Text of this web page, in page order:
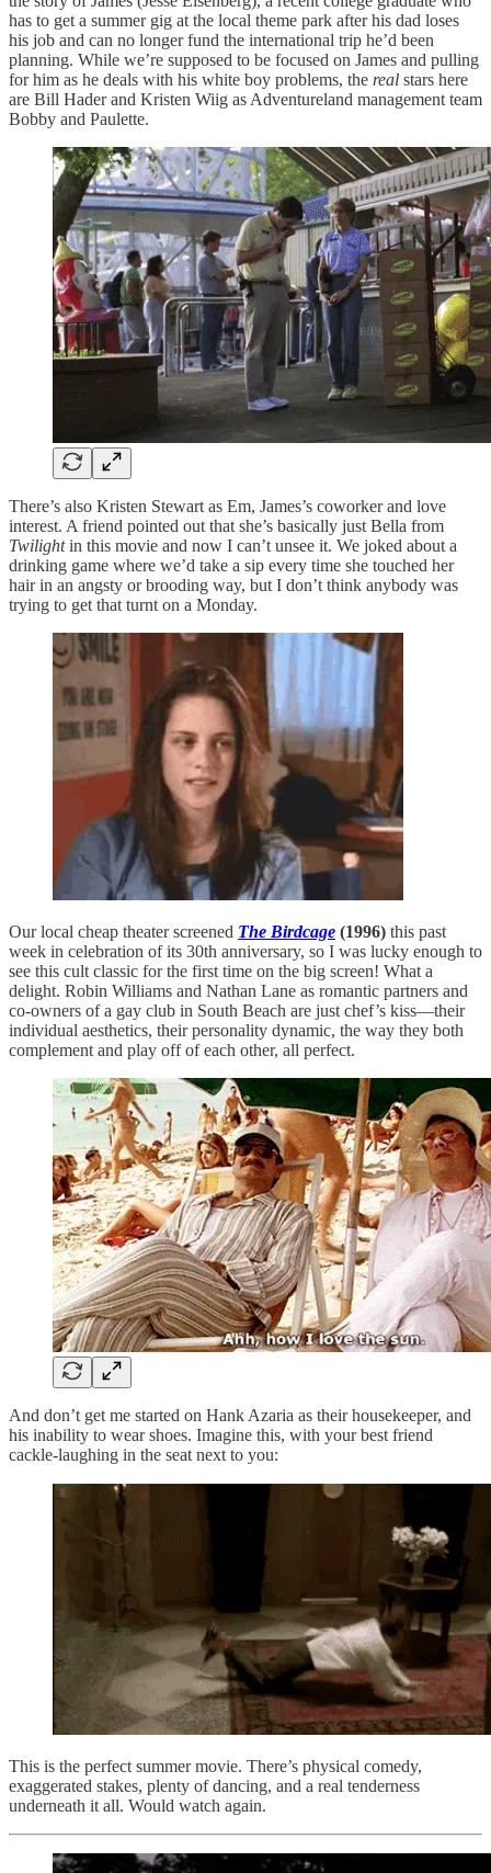
has to get a summer gig at the local theme park after his dad loses
his job and can no longer fund the international trip he’d been
planning. While we’re supposed to be focused on James and pulling
for him as he deals with his white boy problems, the real stars here
are Bill Hader and Kristen Wiig as Adventureland management team
Bobby and Paulette.
There’s also Kristen Stewart as Em, James’s coworker and love
interest. A friend pointed out that she’s basically just Bella from
Twilightin this movie and now I can’t unsee it. We joked about a
drinking game where we’d take a sip every time she touched her
hair in an angsty or brooding way, but I don’t think anybody was
trying to get that turnt on a Monday.
Our local cheap theater screened The Birdcage (1996) this past
week in celebration of its 30th anniversary, so I was lucky enough to
see this cult classic for the first time on the big screen! What a
delight. Robin Williams and Nathan Lane as romantic partners and
co-owners of a gay club in South Beach are just chef’s kiss—their
individual aesthetics, their personality dynamic, the way they both
complement and play off of each other, all perfect.
And don’t get me started on Hank Azaria as their housekeeper, and
his inability to wear shoes. Imagine this, with your best friend
cackle-laughing in the seat next to you:
This is the perfect summer movie. There’s physical comedy,
exaggerated stakes, plenty of dancing, and a real tenderness
underneath it all. Would watch again.